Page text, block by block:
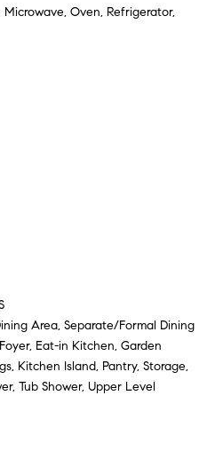
Oven, Refrigerator,
Area, Separate/Formal Dining
Eat-in Kitchen, Garden
Kitchen Island, Pantry, Storage,
Tub Shower, Upper Level